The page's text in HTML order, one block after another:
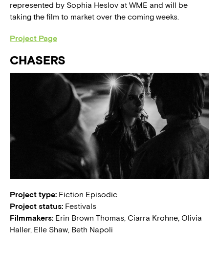
represented by Sophia Heslov at WME and will be
taking the film to market over the coming weeks.
Project Page
CHASERS
Project type: Fiction Episodic
Project status: Festivals
Filmmakers: Erin Brown Thomas, Ciarra Krohne, Olivia
Haller, Elle Shaw, Beth Napoli